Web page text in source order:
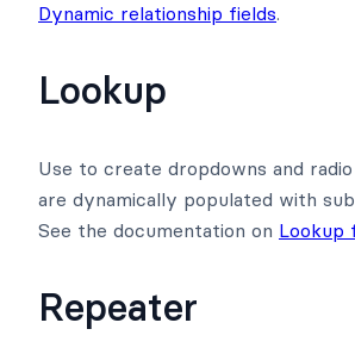
Dynamic relationship fields.
Lookup
Use to create dropdowns and
are dynamically populated with
See the documentation on Lookup
Repeater